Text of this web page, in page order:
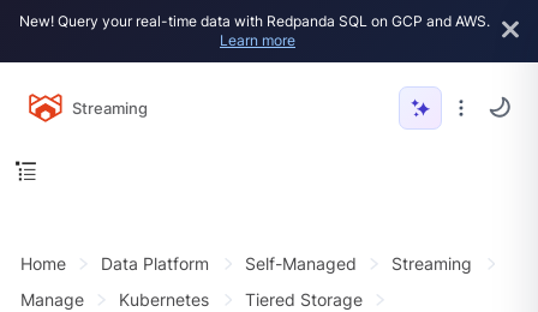
New! Query your real-time data with Redpanda SQL on GCP and AWS.
Learn more
Streaming
Home Data Platform Self-Managed
Streaming
Manage
Kubernetes
Tiered Storage